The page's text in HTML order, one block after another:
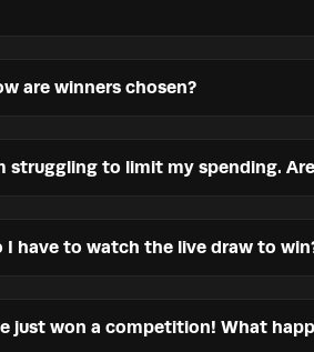
are winners chosen?
struggling to limit my spending.
I have to watch the live draw to
just won a competition! What